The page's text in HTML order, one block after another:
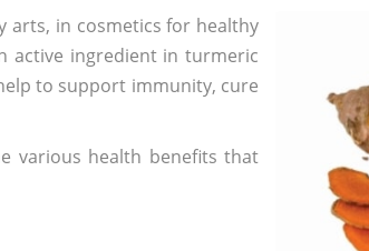
arts, in cosmetics for healthy
active ingredient in turmeric
to support immunity, cure
various health benefits that